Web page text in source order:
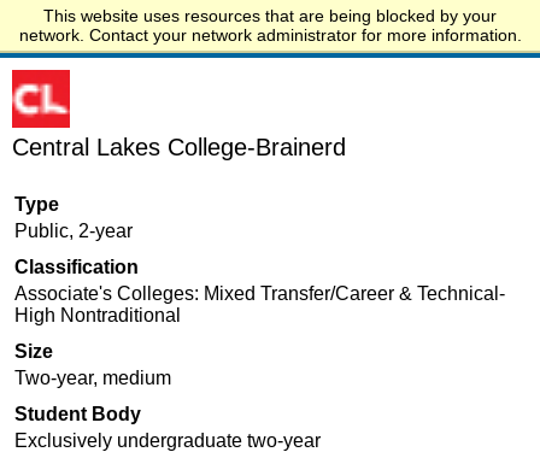
This website uses resources that are being blocked by your
network. Contact your network administrator for more information.
Start.edu
Central Lakes College-Brainerd
Type
Public, 2-year
Classification
Associate's Colleges: Mixed Transfer/Career & Technical-
High Nontraditional
Size
Two-year, medium
Student Body
Exclusively undergraduate two-year